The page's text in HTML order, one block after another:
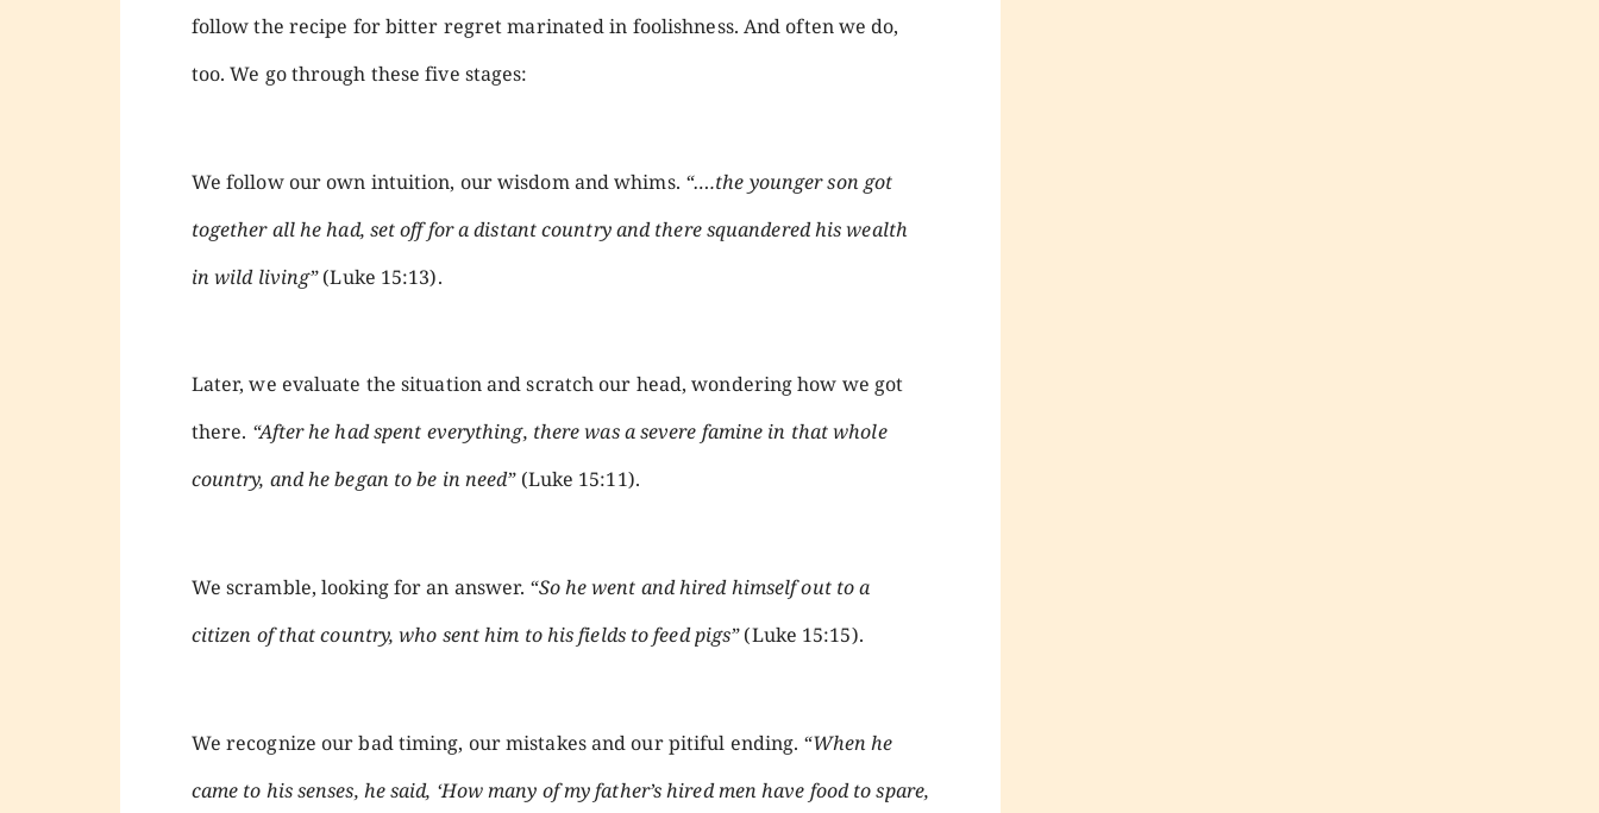
follow the recipe for bitter regret marinated in foolishness. And often we do,
too. We go through these five stages:
We follow our own intuition, our wisdom and whims. “….the younger son got
together all he had, set off for a distant country and there squandered his wealth
in wild living”(Luke 15:13).
Later, we evaluate the situation and scratch our head, wondering how we got
there. “After he had spent everything, there was a severe famine in that whole
country, and he began to be in need”(Luke 15:11).
We scramble, looking for an answer. “So he went and hired himself out to a
citizen of that country, who sent him to his fields to feed pigs”(Luke 15:15).
We recognize our bad timing, our mistakes and our pitiful ending. “When he
came to his senses, he said, ‘How many of my father’s hired men have food to spare,